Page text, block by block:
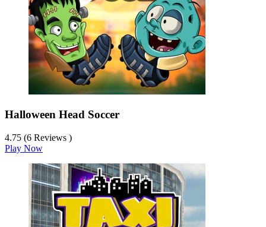
Halloween Head Soccer
4.75 (6 Reviews )
Play Now